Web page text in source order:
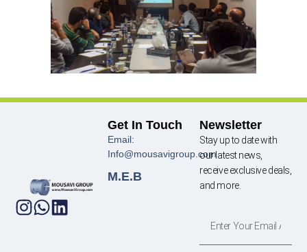
Get In Touch
Email:
Info@mousavigroup.com
M.E.B
Newsletter
Stay up to date with
our latest news,
receive exclusive deals,
and more.